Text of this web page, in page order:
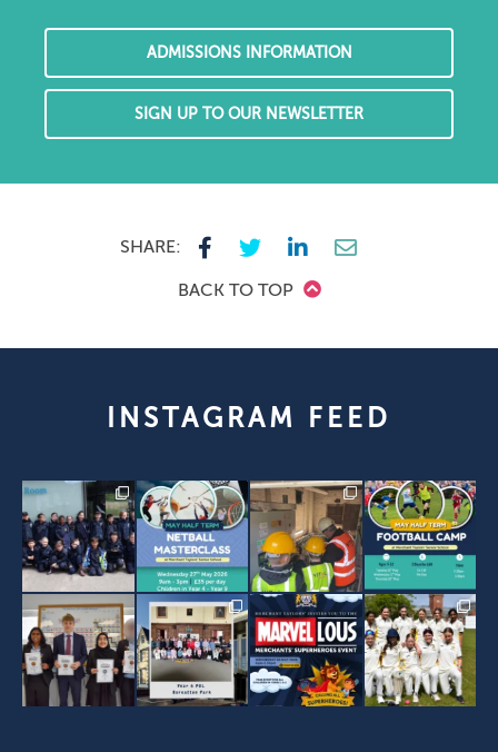
ADMISSIONS INFORMATION
SIGN UP TO OUR NEWSLETTER
SHARE:
BACK TO TOP
INSTAGRAM FEED